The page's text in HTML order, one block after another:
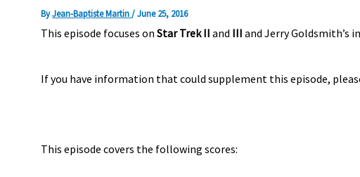
ByJean-Baptiste Martin/June 25, 2016
This episode focuses on Star Trek II and III and Jerry Goldsmith’s
If you have information that could supplement this episode,
This episode covers the following scores: